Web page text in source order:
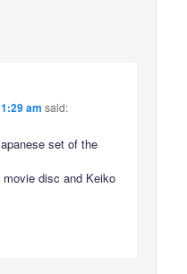
am said:
set of the
disc and Keiko